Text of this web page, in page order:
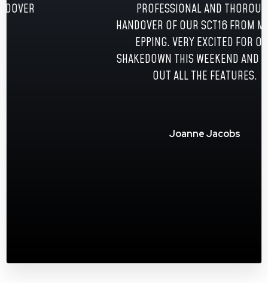
PROFESSIONAL AND THOROUGH
HANDOVER OF OUR SCT16 FROM MATT AT
EPPING. VERY EXCITED FOR OUR
SHAKEDOWN THIS WEEKEND AND TRYING
OUT ALL THE FEATURES.
Joanne Jacobs